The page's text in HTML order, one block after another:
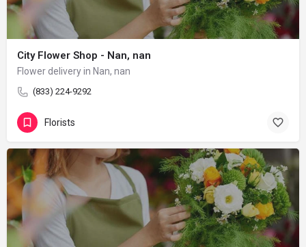
City Flower Shop - Nan, nan
Flower delivery in Nan, nan
(833) 224-9292
Florists